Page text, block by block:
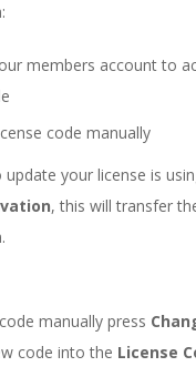
members account to
code manually
your license is
, this will transfer
manually press
code into the License